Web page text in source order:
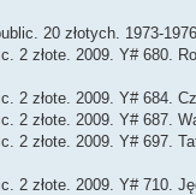
20 złotych. 1973-
2 złote. 2009. Y# 680.
2 złote. 2009. Y# 684.
2 złote. 2009. Y# 687.
2 złote. 2009. Y# 697.
2 złote. 2009. Y# 710.